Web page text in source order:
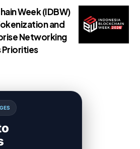
Week (IDBW)
and
Networking
Priorities